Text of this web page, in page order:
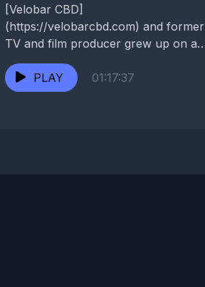
[Velobar CBD]
(https://velobarcbd.com) and former
TV and film producer grew up on a
West Virginia commune as the
Aquarian Age was...
PLAY 01:17:37